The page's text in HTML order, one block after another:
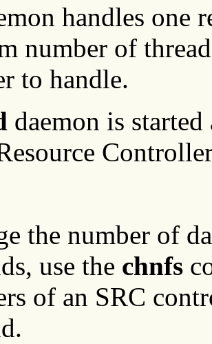
handles one
number of
to handle.
daemon is
the number of
use the chnfs
of an SRC